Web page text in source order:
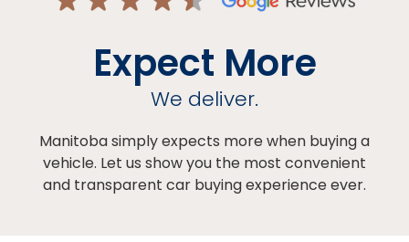
Expect More
We deliver.
Manitoba simply expects more when buying a
vehicle. Let us show you the most convenient
and transparent car buying experience ever.